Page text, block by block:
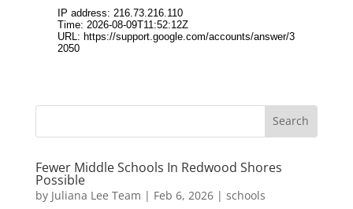
Fewer Middle Schools In Redwood Shores
Possible
by Juliana Lee Team | Feb 6, 2026| schools